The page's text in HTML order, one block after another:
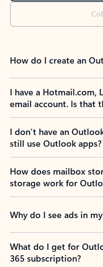
How do I create an
I have a Hotmail.com,
email account. Is that
I don’t have an
still use Outlook apps?
How does mailbox
storage work for
Why do I see ads in
What do I get for
365 subscription?